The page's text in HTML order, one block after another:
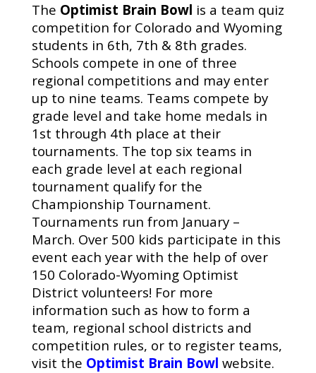
The Optimist Brain Bowl is a team quiz
competition for Colorado and Wyoming
students in 6th, 7th & 8th grades.
Schools compete in one of three
regional competitions and may enter
up to nine teams. Teams compete by
grade level and take home medals in
1st through 4th place at their
tournaments. The top six teams in
each grade level at each regional
tournament qualify for the
Championship Tournament.
Tournaments run from January –
March. Over 500 kids participate in this
event each year with the help of over
150 Colorado-Wyoming Optimist
District volunteers! For more
information such as how to form a
team, regional school districts and
competition rules, or to register teams,
visit the Optimist Brain Bowl website.